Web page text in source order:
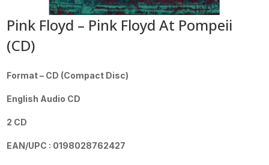
Pink Floyd – Pink Floyd At Pompeii
(CD)
Format – CD (Compact Disc)
English Audio CD
2 CD
EAN/UPC : 0198028762427